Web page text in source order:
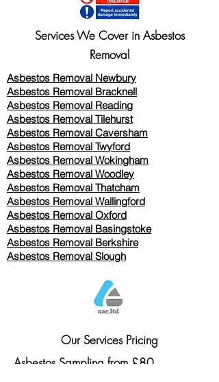
Services We Cover in Asbestos
Removal
Asbestos Removal Newbury
Asbestos Removal Bracknell
Asbestos Removal Reading
Asbestos Removal Tilehurst
Asbestos Removal Caversham
Asbestos Removal Twyford
Asbestos Removal Wokingham
Asbestos Removal Woodley
Asbestos Removal Thatcham
Asbestos Removal Wallingford
Asbestos Removal Oxford
Asbestos Removal Basingstoke
​Asbestos Removal Berkshire
Asbestos Removal Slough
Our Services Pricing
Asbestos Sampling from £80